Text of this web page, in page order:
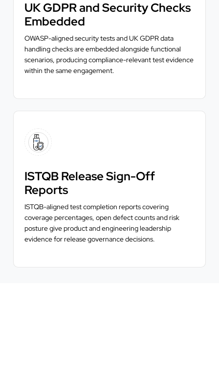
UK GDPR and Security Checks
Embedded
OWASP-aligned security tests and UK GDPR data
handling checks are embedded alongside functional
scenarios, producing compliance-relevant test evidence
within the same engagement.
ISTQB Release Sign-Off
Reports
ISTQB-aligned test completion reports covering
coverage percentages, open defect counts and risk
posture give product and engineering leadership
evidence for release governance decisions.